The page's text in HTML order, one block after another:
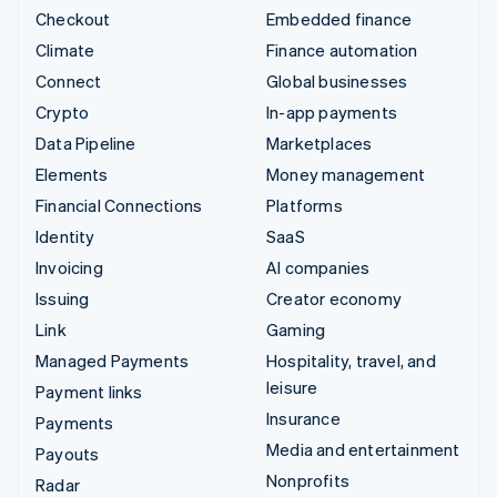
Checkout
Climate
Connect
Crypto
Data Pipeline
Elements
Financial Connections
Identity
Invoicing
Issuing
Link
Managed Payments
Payment links
Payments
Payouts
Radar
Embedded finance
Finance automation
Global businesses
In-app payments
Marketplaces
Money management
Platforms
SaaS
AI companies
Creator economy
Gaming
Hospitality, travel, and
leisure
Insurance
Media and entertainment
Nonprofits